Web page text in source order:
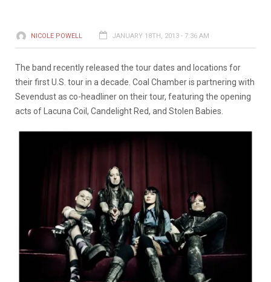
NICOLE POWELL JANUARY 18TH, 2013 - 7:36 AM
The band recently released the tour dates and locations for
their first U.S. tour in a decade. Coal Chamber is partnering with
Sevendust as co-headliner on their tour, featuring the opening
acts of Lacuna Coil, Candelight Red, and Stolen Babies.